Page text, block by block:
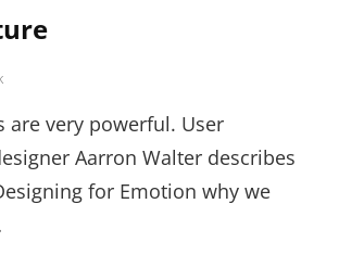
are very powerful. User
Aarron Walter describes
for Emotion why we